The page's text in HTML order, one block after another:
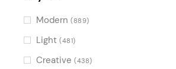
freelance (46)
design agency
digital agency
Modern (889)
Light (481)
Creative (438)